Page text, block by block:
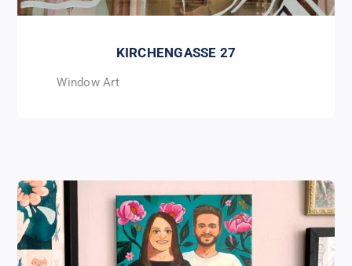
KIRCHENGASSE 27
Window Art